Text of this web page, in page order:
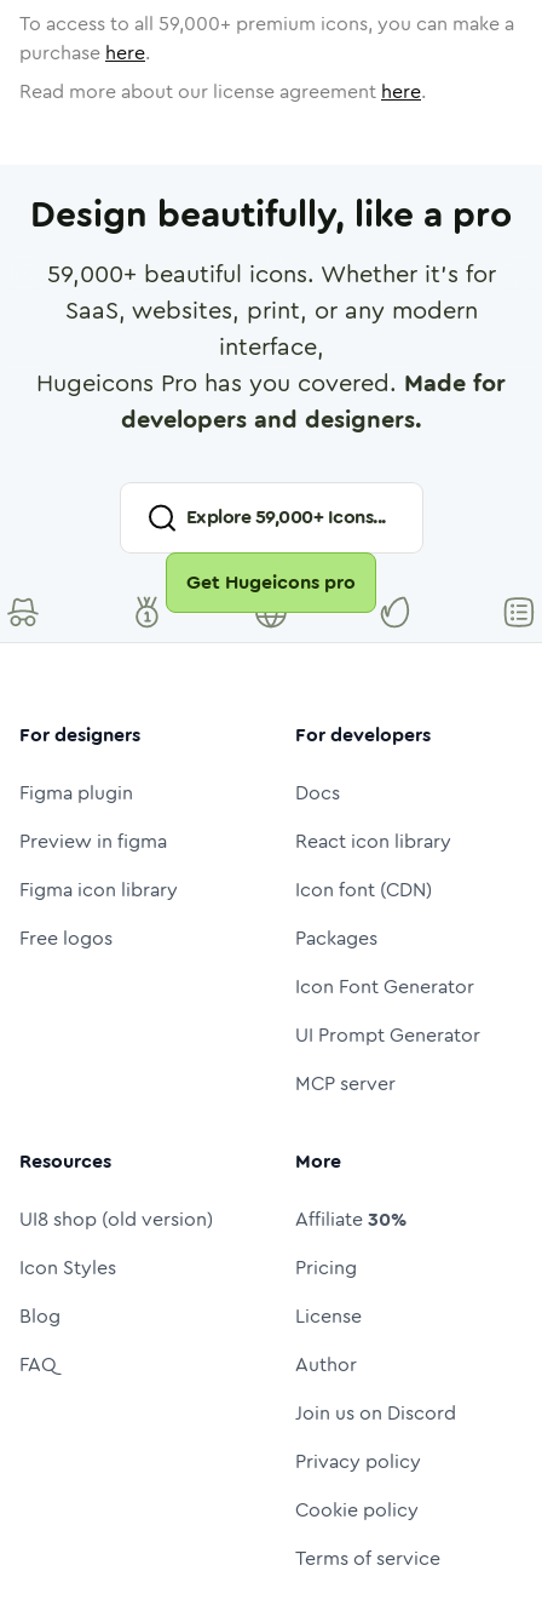
To access to all 59,000+ premium icons, you can make a
purchase here.
Read more about our license agreement here.
Design beautifully, like a pro
59,000+ beautiful icons. Whether it's for
SaaS, websites, print, or any modern
interface,
Hugeicons Pro has you covered. Made for
developers and designers.
Explore59,000+ Icons...
Get Hugeicons pro
For designers
Figma plugin
Preview in figma
Figma icon library
Free logos
For developers
Docs
React icon library
Icon font (CDN)
Packages
Icon Font Generator
UI Prompt Generator
MCP server
Resources
UI8 shop (old version)
Icon Styles
Blog
FAQ
More
Affiliate30%
Pricing
License
Author
Join us on Discord
Privacy policy
Cookie policy
Terms of service